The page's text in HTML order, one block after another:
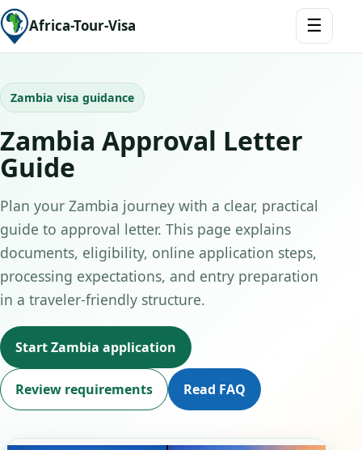
Africa-Tour-Visa ☰
Zambia visa guidance
Zambia Approval Letter
Guide
Plan your Zambia journey with a clear, practical
guide to approval letter. This page explains
documents, eligibility, online application steps,
processing expectations, and entry preparation
in a traveler-friendly structure.
Start Zambia application
Review requirements Read FAQ